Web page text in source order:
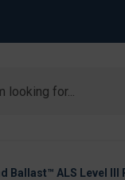
Ballast™ ALS Level